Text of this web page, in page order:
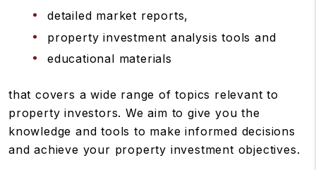
detailed market reports,
property investment analysis tools and
educational materials
that covers a wide range of topics relevant to
property investors. We aim to give you the
knowledge and tools to make informed decisions
and achieve your property investment objectives.